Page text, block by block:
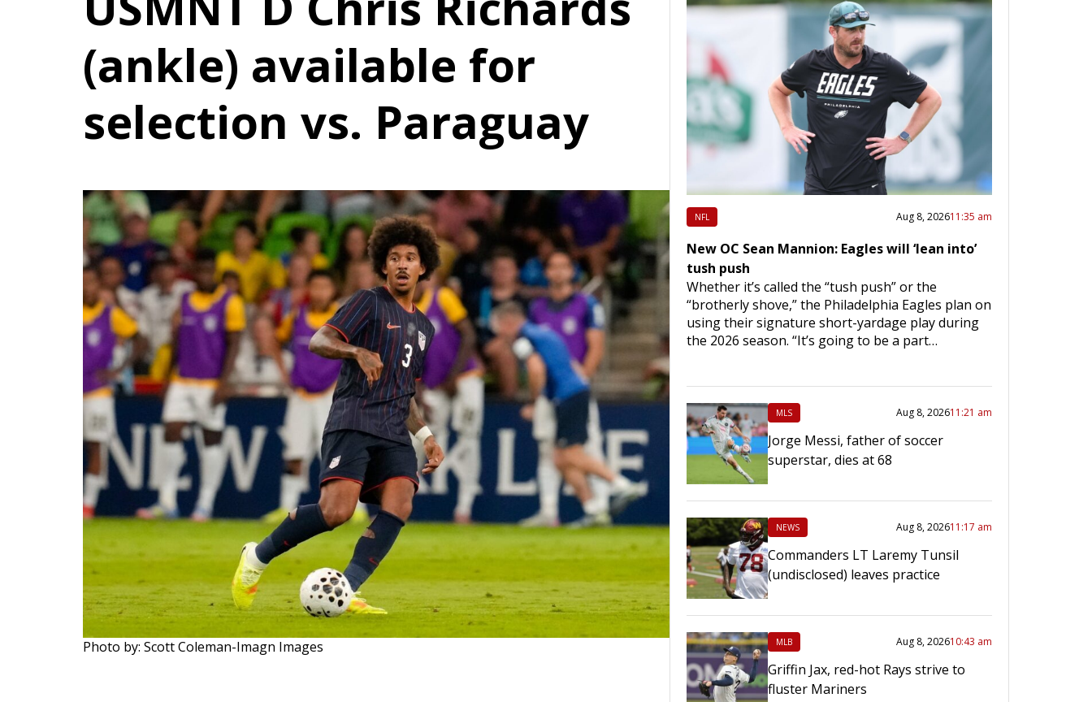
(ankle) available for
selection vs. Paraguay
Photo by: Scott Coleman-Imagn Images
NFL Aug 8, 202611:35 am
New OC Sean Mannion: Eagles will ‘lean into’
tush push
Whether it’s called the “tush push” or the
“brotherly shove,” the Philadelphia Eagles plan on
using their signature short-yardage play during
the 2026 season. “It’s going to be a part…
MLS Aug 8, 202611:21 am
Jorge Messi, father of soccer
superstar, dies at 68
NEWS Aug 8, 202611:17 am
Commanders LT Laremy Tunsil
(undisclosed) leaves practice
MLB Aug 8, 202610:43 am
Griffin Jax, red-hot Rays strive to
fluster Mariners